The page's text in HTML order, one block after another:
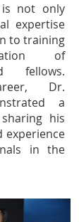
is not only
expertise
to training
of
fellows.
Dr.
a
his
experience
in the